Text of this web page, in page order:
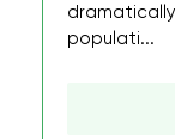
populati...